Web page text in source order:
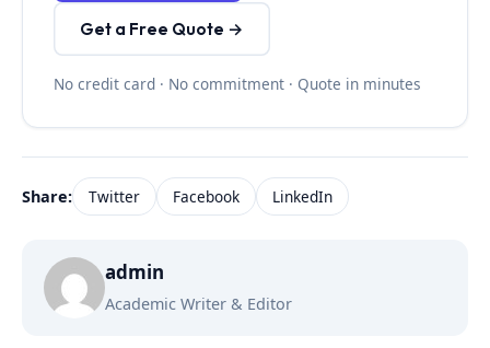
Get a Free Quote →
No credit card · No commitment · Quote in minutes
Share: Twitter Facebook LinkedIn
admin
Academic Writer & Editor